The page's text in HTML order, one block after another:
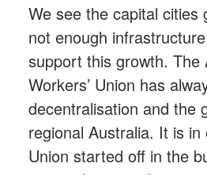
We see the capital cities
not enough
support this growth. The
Workers’ Union has
decentralisation and the
regional Australia. It is
Union started off in the